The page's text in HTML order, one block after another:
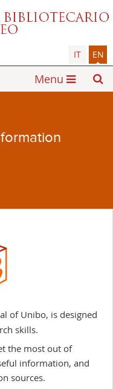
IT EN
Menu
of Unibo, is designed
skills.
the most out of
information, and
sources.